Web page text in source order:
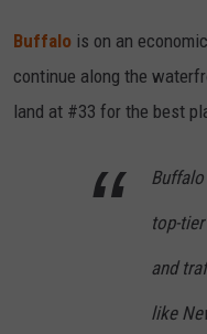
v
e
r
Buffalo is on an
continue along the
land at #33 for the best
top-
and
like